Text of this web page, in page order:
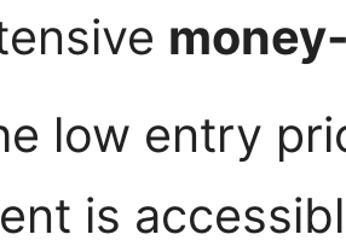
low entry
is